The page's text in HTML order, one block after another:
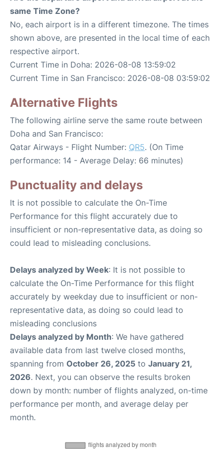
same Time Zone?
No, each airport is in a different timezone. The times
shown above, are presented in the local time of each
respective airport.
Current Time in Doha: 2026-08-08 13:59:02
Current Time in San Francisco: 2026-08-08 03:59:02
Alternative Flights
The following airline serve the same route between
Doha and San Francisco:
Qatar Airways - Flight Number: QR5. (On Time
performance: 14 - Average Delay: 66 minutes)
Punctuality and delays
It is not possible to calculate the On-Time
Performance for this flight accurately due to
insufficient or non-representative data, as doing so
could lead to misleading conclusions.
Delays analyzed by Week: It is not possible to
calculate the On-Time Performance for this flight
accurately by weekday due to insufficient or non-
representative data, as doing so could lead to
misleading conclusions
Delays analyzed by Month: We have gathered
available data from last twelve closed months,
spanning from October 26, 2025 to January 21,
2026. Next, you can observe the results broken
down by month: number of flights analyzed, on-time
performance per month, and average delay per
month.